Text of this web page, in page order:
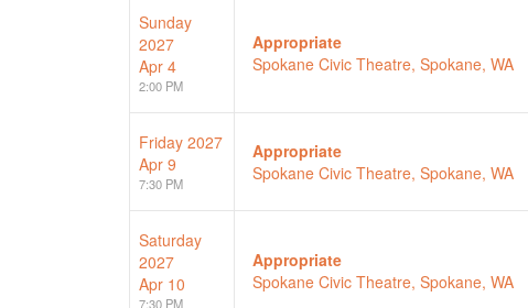
Sunday
2027
Apr 4
2:00 PM
Appropriate
Spokane Civic Theatre, Spokane, WA
Friday 2027
Apr 9
7:30 PM
Appropriate
Spokane Civic Theatre, Spokane, WA
Saturday
2027
Apr 10
7:30 PM
Appropriate
Spokane Civic Theatre, Spokane, WA